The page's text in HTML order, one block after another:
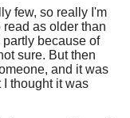
few, so really I'm
as older than
because of
sure. But then
and it was
thought it was